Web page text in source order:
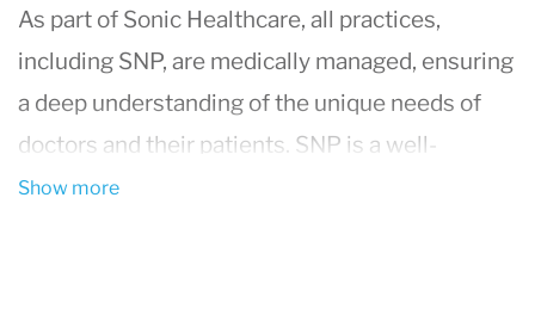
As part of Sonic Healthcare, all practices,
including SNP, are medically managed, ensuring
a deep understanding of the unique needs of
doctors and their patients. SNP is a well-
established and highly respected pathology
Show more